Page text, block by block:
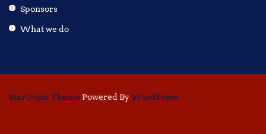
Sponsors
What we do
StartPoint Theme Powered ByWordPress